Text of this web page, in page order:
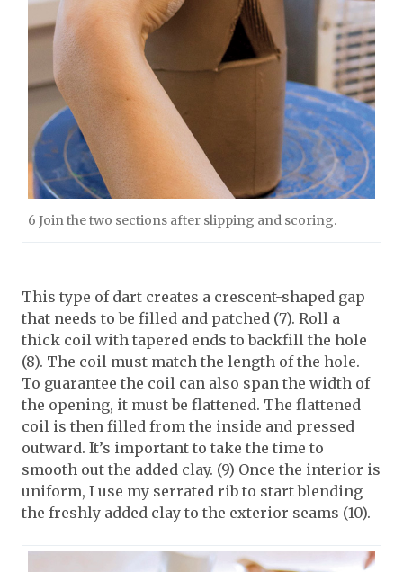
6 Join the two sections after slipping and scoring.
This type of dart creates a crescent-shaped gap
that needs to be filled and patched (7). Roll a
thick coil with tapered ends to backfill the hole
(8). The coil must match the length of the hole.
To guarantee the coil can also span the width of
the opening, it must be flattened. The flattened
coil is then filled from the inside and pressed
outward. It’s important to take the time to
smooth out the added clay. (9) Once the interior is
uniform, I use my serrated rib to start blending
the freshly added clay to the exterior seams (10).